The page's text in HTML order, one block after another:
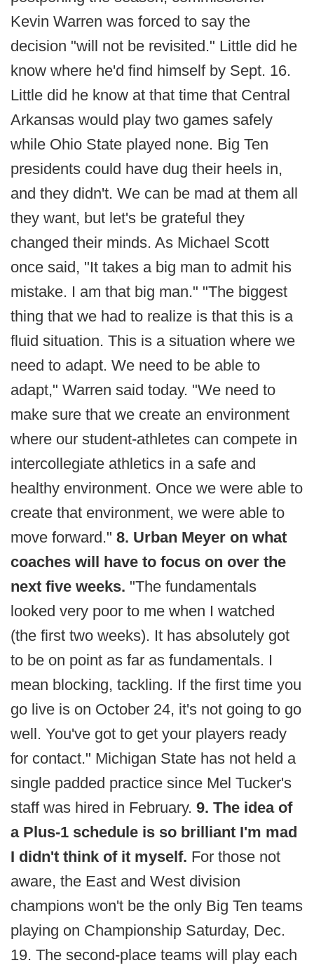
Kevin Warren was forced to say the
decision "will not be revisited." Little did he
know where he'd find himself by Sept. 16.
Little did he know at that time that Central
Arkansas would play two games safely
while Ohio State played none. Big Ten
presidents could have dug their heels in,
and they didn't. We can be mad at them all
they want, but let's be grateful they
changed their minds. As Michael Scott
once said, "It takes a big man to admit his
mistake. I am that big man." "The biggest
thing that we had to realize is that this is a
fluid situation. This is a situation where we
need to adapt. We need to be able to
adapt," Warren said today. "We need to
make sure that we create an environment
where our student-athletes can compete in
intercollegiate athletics in a safe and
healthy environment. Once we were able to
create that environment, we were able to
move forward." 8. Urban Meyer on what
coaches will have to focus on over the
next five weeks. "The fundamentals
looked very poor to me when I watched
(the first two weeks). It has absolutely got
to be on point as far as fundamentals. I
mean blocking, tackling. If the first time you
go live is on October 24, it's not going to go
well. You've got to get your players ready
for contact." Michigan State has not held a
single padded practice since Mel Tucker's
staff was hired in February. 9. The idea of
a Plus-1 schedule is so brilliant I'm mad
I didn't think of it myself. For those not
aware, the East and West division
champions won't be the only Big Ten teams
playing on Championship Saturday, Dec.
19. The second-place teams will play each